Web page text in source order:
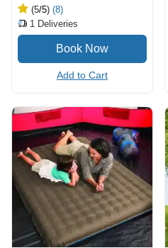
(5/5) (8)
1 Deliveries
Add to Cart